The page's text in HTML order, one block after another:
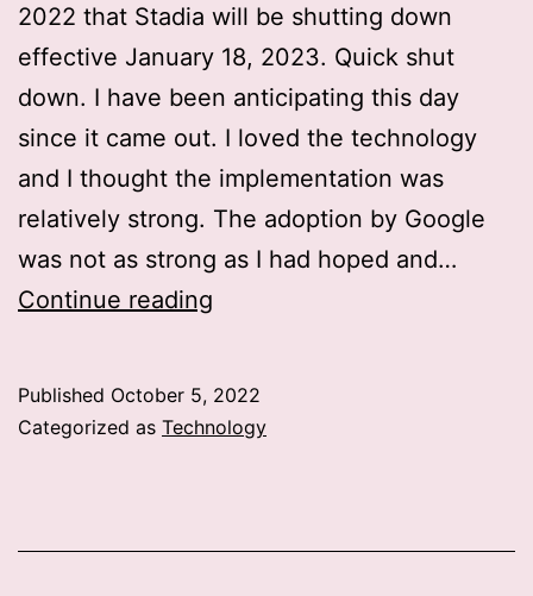
2022 that Stadia will be shutting down
effective January 18, 2023. Quick shut
down. I have been anticipating this day
since it came out. I loved the technology
and I thought the implementation was
relatively strong. The adoption by Google
was not as strong as I had hoped and…
Continue reading
Published October 5, 2022
Categorized as Technology